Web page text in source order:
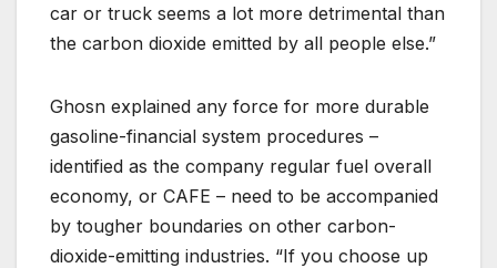
car or truck seems a lot more detrimental than
the carbon dioxide emitted by all people else.”
Ghosn explained any force for more durable
gasoline-financial system procedures –
identified as the company regular fuel overall
economy, or CAFE – need to be accompanied
by tougher boundaries on other carbon-
dioxide-emitting industries. “If you choose up